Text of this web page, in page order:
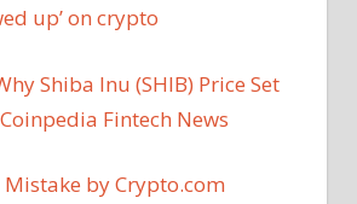
up’ on crypto
Shiba Inu (SHIB) Price Set
Fintech News
by Crypto.com